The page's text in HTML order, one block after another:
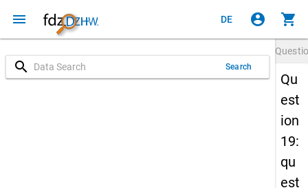
menu DE account_circle shopping_cart
search Search
Qu
est
ion
19:
qu
est